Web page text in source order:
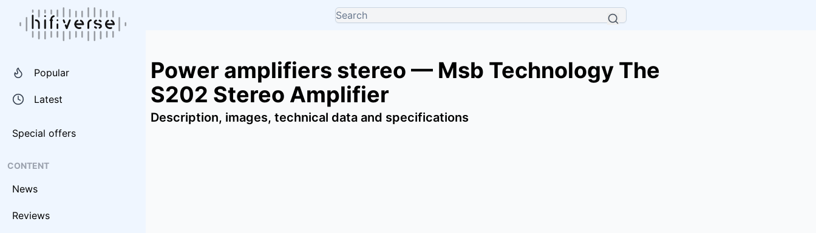
Popular
Latest
Special offers
CONTENT
News
Reviews
Power amplifiers stereo — Msb Technology The
S202 Stereo Amplifier
Description, images, technical data and specifications